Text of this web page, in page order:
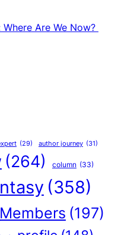
Are We Now?
(29) author journey (31)
(264) column (33)
(358)
Members (197)